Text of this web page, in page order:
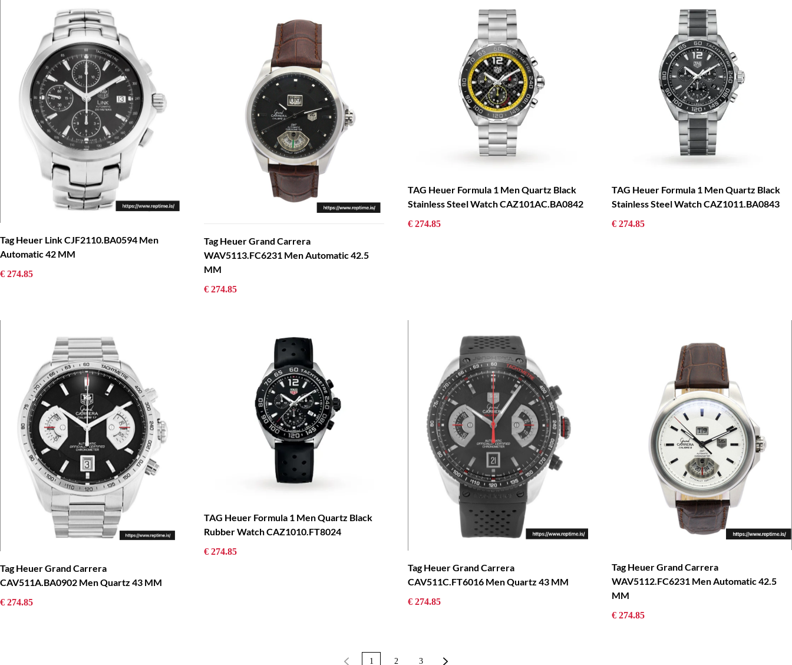
Tag Heuer Link CJF2110.BA0594 Men
Automatic 42 MM
€ 274.85
Tag Heuer Grand Carrera
WAV5113.FC6231 Men Automatic 42.5
MM
€ 274.85
TAG Heuer Formula 1 Men Quartz Black
Stainless Steel Watch CAZ101AC.BA0842
€ 274.85
TAG Heuer Formula 1 Men Quartz Black
Stainless Steel Watch CAZ1011.BA0843
€ 274.85
Tag Heuer Grand Carrera
CAV511A.BA0902 Men Quartz 43 MM
€ 274.85
TAG Heuer Formula 1 Men Quartz Black
Rubber Watch CAZ1010.FT8024
€ 274.85
Tag Heuer Grand Carrera
CAV511C.FT6016 Men Quartz 43 MM
€ 274.85
Tag Heuer Grand Carrera
WAV5112.FC6231 Men Automatic 42.5
MM
€ 274.85
1 2 3